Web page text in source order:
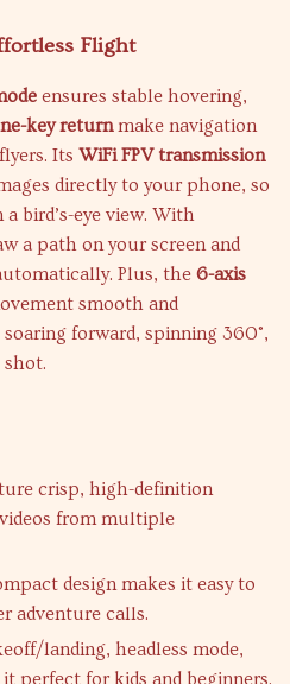
Flight
ensures stable hovering,
key returnmake navigation
Its WiFi FPV transmission
directly to your phone, so
bird’s-eye view. With
a path on your screen and
Plus, the 6-axis
smooth and
forward, spinning 360°,
crisp, high-definition
from multiple
design makes it easy to
adventure calls.
landing, headless mode,
perfect for kids and beginners.